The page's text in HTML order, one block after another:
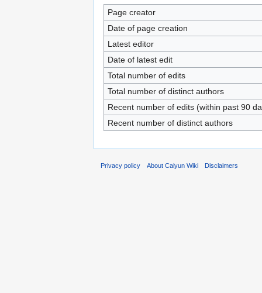
Page creator
Date of page creation
Latest editor
Date of latest edit
Total number of edits
Total number of distinct authors
Recent number of edits (within past 90
Recent number of distinct authors
Privacy policy About Caiyun Wiki Disclaimers